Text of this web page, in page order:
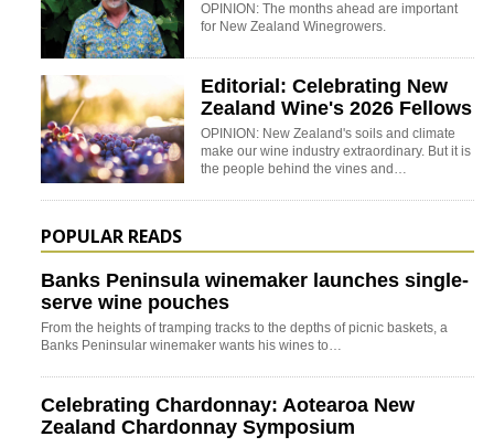
OPINION: The months ahead are important
for New Zealand Winegrowers.
Editorial: Celebrating New
Zealand Wine's 2026 Fellows
OPINION: New Zealand's soils and climate
make our wine industry extraordinary. But it is
the people behind the vines and…
POPULAR READS
Banks Peninsula winemaker launches single-
serve wine pouches
From the heights of tramping tracks to the depths of picnic baskets, a
Banks Peninsular winemaker wants his wines to…
Celebrating Chardonnay: Aotearoa New
Zealand Chardonnay Symposium